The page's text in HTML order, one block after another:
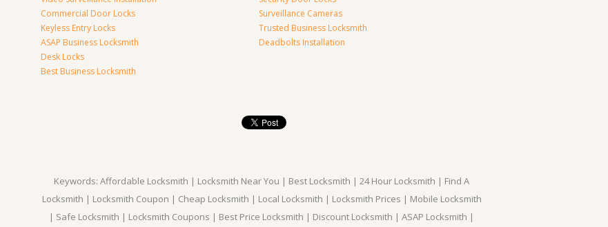
Commercial Door Locks
Keyless Entry Locks
ASAP Business Locksmith
Desk Locks
Best Business Locksmith
Surveillance Cameras
Trusted Business Locksmith
Deadbolts Installation
Keywords: Affordable Locksmith | Locksmith Near You | Best Locksmith | 24 Hour Locksmith | Find A
Locksmith | Locksmith Coupon | Cheap Locksmith | Local Locksmith | Locksmith Prices | Mobile Locksmith
| Safe Locksmith | Locksmith Coupons | Best Price Locksmith | Discount Locksmith | ASAP Locksmith |